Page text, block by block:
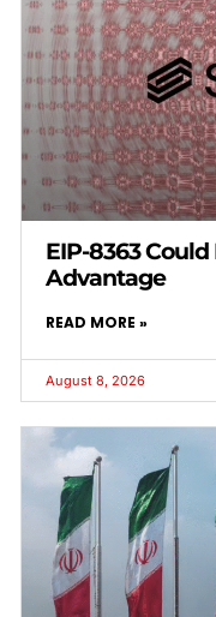
EIP-8363
Advantage
READ MORE »
August 8, 2026